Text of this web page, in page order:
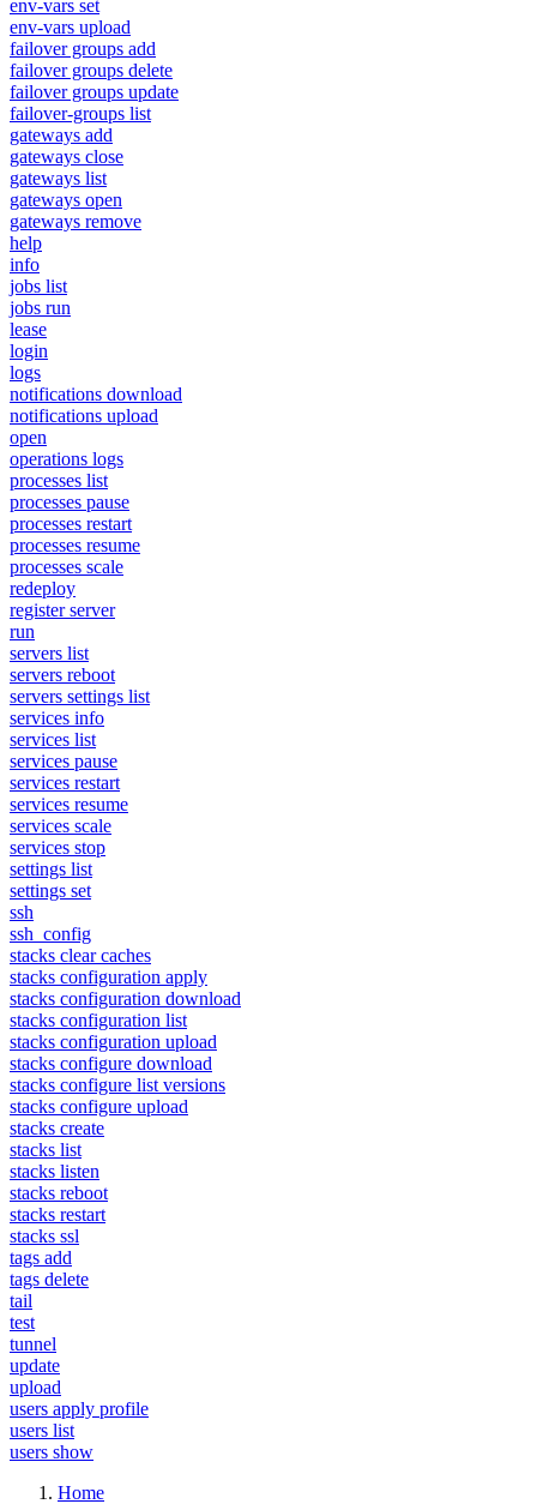
env-vars set
env-vars upload
failover groups add
failover groups delete
failover groups update
failover-groups list
gateways add
gateways close
gateways list
gateways open
gateways remove
help
info
jobs list
jobs run
lease
login
logs
notifications download
notifications upload
open
operations logs
processes list
processes pause
processes restart
processes resume
processes scale
redeploy
register server
run
servers list
servers reboot
servers settings list
services info
services list
services pause
services restart
services resume
services scale
services stop
settings list
settings set
ssh
ssh_config
stacks clear caches
stacks configuration apply
stacks configuration download
stacks configuration list
stacks configuration upload
stacks configure download
stacks configure list versions
stacks configure upload
stacks create
stacks list
stacks listen
stacks reboot
stacks restart
stacks ssl
tags add
tags delete
tail
test
tunnel
update
upload
users apply profile
users list
users show
Home